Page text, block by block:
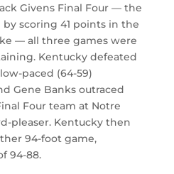
Givens Final Four — the
scoring 41 points in the
— all three games were
Kentucky defeated
paced (64-59)
Gene Banks outraced
Four team at Notre
pleaser. Kentucky then
94-foot game,
94-88.